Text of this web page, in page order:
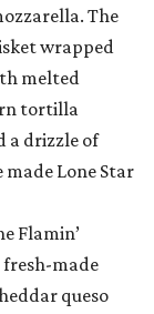
The
wrapped
melted
tortilla
a drizzle of
made Lone Star
Flamin’
fresh-made
queso